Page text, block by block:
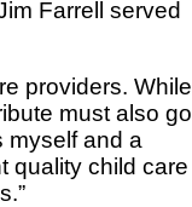
Farrell served
providers. While
must also go
myself and a
quality child care